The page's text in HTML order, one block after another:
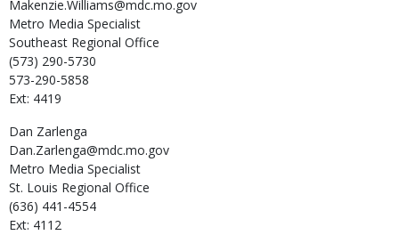
Makenzie.Williams@mdc.mo.gov
Metro Media Specialist
Southeast Regional Office
(573) 290-5730
573-290-5858
Ext: 4419
Dan Zarlenga
Dan.Zarlenga@mdc.mo.gov
Metro Media Specialist
St. Louis Regional Office
(636) 441-4554
Ext: 4112